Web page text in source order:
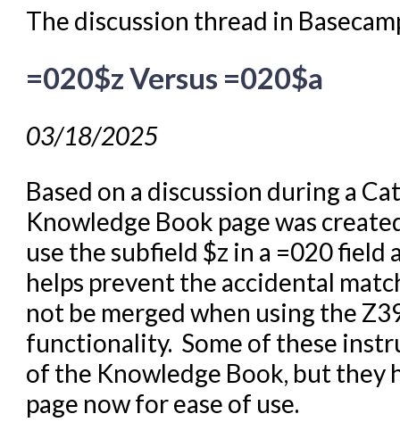
The discussion thread in
=020$z Versus =020$a
03/18/2025
Based on a discussion during a
Knowledge Book page was
use the subfield $z in a =020 field
helps prevent the accidental
not be merged when using the
functionality. Some of these
of the Knowledge Book, but they
page now for ease of use.